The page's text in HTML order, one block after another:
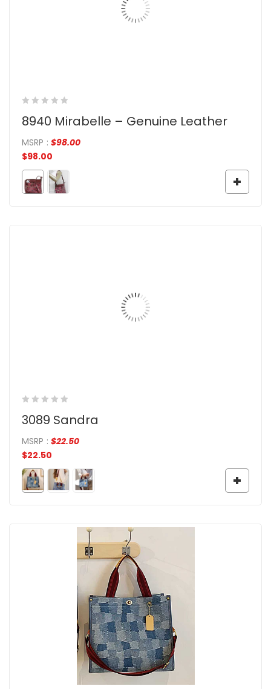
8940 Mirabelle – Genuine Leather
MSRP : $98.00
$98.00
3089 Sandra
MSRP : $22.50
$22.50